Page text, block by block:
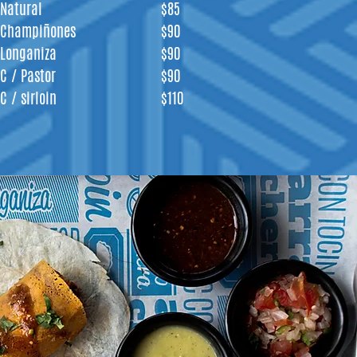
Natural
Champiñones
Longaniza
C / Pastor
C / sirloin
$85
$90
$90
$90
$110